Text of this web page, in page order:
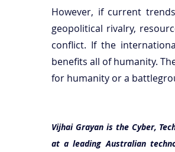
However, if current
geopolitical rivalry,
conflict. If the
benefits all of humanity.
for humanity or a
Vijhai Grayan is the Cyber,
at a leading Australian